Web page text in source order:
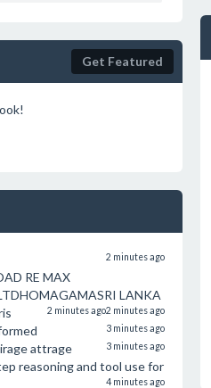
Get Featured
2 minutes ago
RE MAX
LANKA
2 minutes ago
2 minutes ago
3 minutes ago
attrage 3 minutes ago
reasoning and tool use for
4 minutes ago